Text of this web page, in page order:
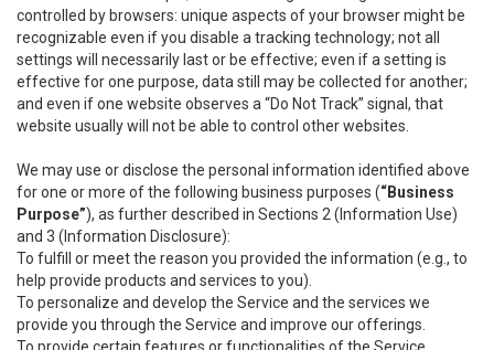
controlled by browsers: unique aspects of your browser might be
recognizable even if you disable a tracking technology; not all
settings will necessarily last or be effective; even if a setting is
effective for one purpose, data still may be collected for another;
and even if one website observes a “Do Not Track” signal, that
website usually will not be able to control other websites.
We may use or disclose the personal information identified above
for one or more of the following business purposes (“Business
Purpose”), as further described in Sections 2 (Information Use)
and 3 (Information Disclosure):
To fulfill or meet the reason you provided the information (e.g., to
help provide products and services to you).
To personalize and develop the Service and the services we
provide you through the Service and improve our offerings.